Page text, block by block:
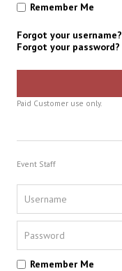
Remember Me
Forgot your username?
Forgot your password?
Paid Customer use only.
Event Staff
Remember Me